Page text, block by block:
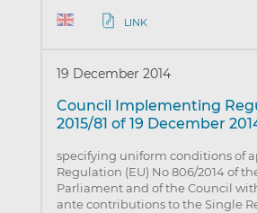
LINK
19 December 2014
Council Implementing
2015/81 of 19 December
specifying uniform conditions of
Regulation (EU) No 806/2014 of
Parliament and of the Council
ante contributions to the Single